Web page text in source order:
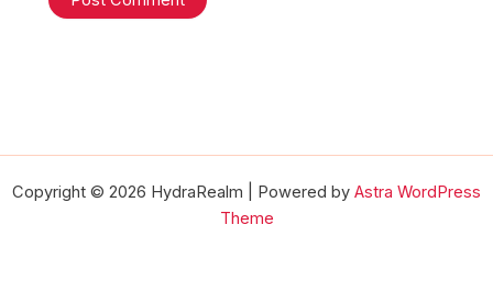
Copyright © 2026 HydraRealm | Powered by Astra WordPress
Theme